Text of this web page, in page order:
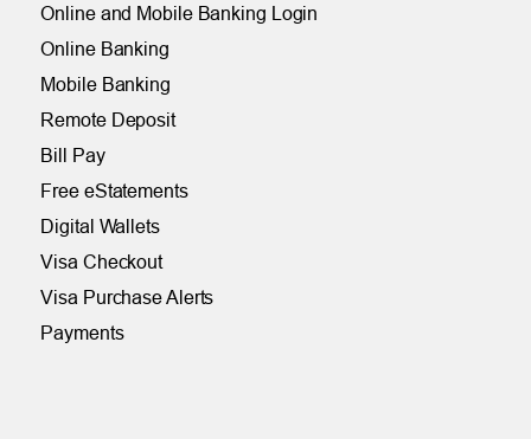
Online and Mobile Banking Login
Online Banking
Mobile Banking
Remote Deposit
Bill Pay
Free eStatements
Digital Wallets
Visa Checkout
Visa Purchase Alerts
Payments